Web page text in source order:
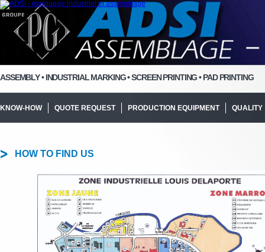
ASSEMBLY • INDUSTRIAL MARKING • SCREEN PRINTING • PAD PRINTING
KNOW-HOW QUOTE REQUEST PRODUCTION EQUIPMENT QUALITY
HOW TO FIND US